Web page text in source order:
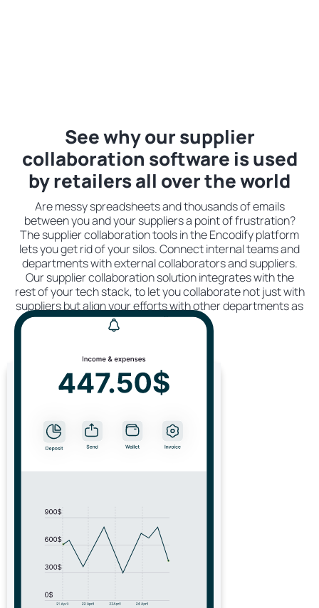
See why our supplier
collaboration software is used
by retailers all over the world
Are messy spreadsheets and thousands of emails
between you and your suppliers a point of frustration?
The supplier collaboration tools in the Encodify platform
lets you get rid of your silos. Connect internal teams and
departments with external collaborators and suppliers.
Our supplier collaboration solution integrates with the
rest of your tech stack, to let you collaborate not just with
suppliers but align your efforts with other departments as
well.